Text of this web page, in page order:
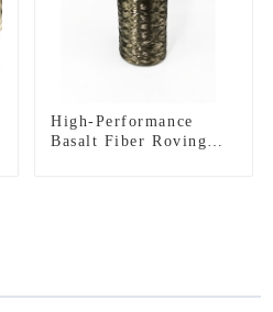
High-Performance
Basalt Fiber Roving